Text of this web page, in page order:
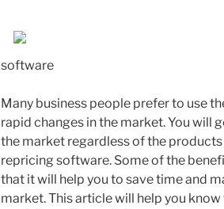
software
Many business people prefer to use
rapid changes in the market. You will
the market regardless of the
repricing software. Some of the
that it will help you to save time and
market. This article will help you know